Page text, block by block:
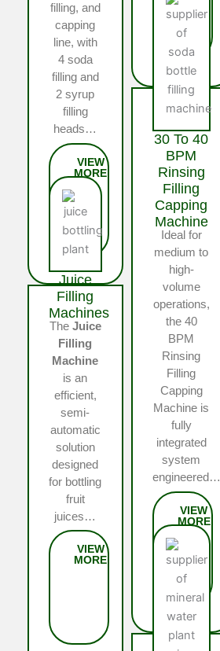
filling, and
capping
line, with
4 soda
filling and
2 syrup
filling
heads…
Juice
Filling
Machines
The Juice
Filling
Machine
is an
efficient,
semi-
automatic
solution
designed
for bottling
fruit
juices…
30 To 40
BPM
Rinsing
Filling
Capping
Machine
Ideal for
medium to
high-
volume
operations,
the 40
BPM
Rinsing
Filling
Capping
Machine is
fully
integrated
system
engineered…